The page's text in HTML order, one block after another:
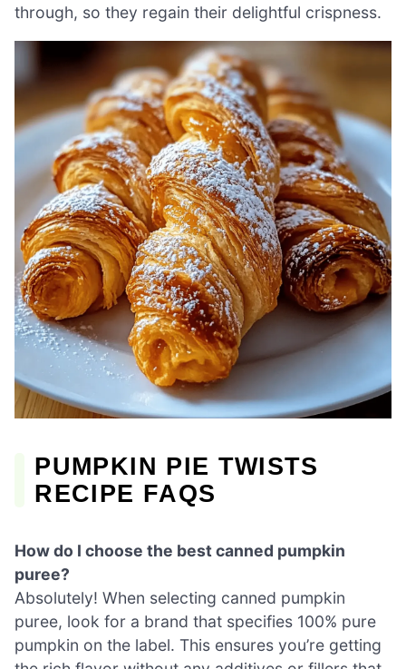
through, so they regain their delightful crispness.
PUMPKIN PIE TWISTS
RECIPE FAQS
How do I choose the best canned pumpkin
puree?
Absolutely! When selecting canned pumpkin
puree, look for a brand that specifies 100% pure
pumpkin on the label. This ensures you’re getting